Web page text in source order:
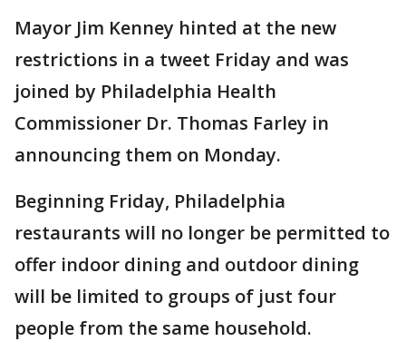
Mayor Jim Kenney hinted at the new
restrictions in a tweet Friday and was
joined by Philadelphia Health
Commissioner Dr. Thomas Farley in
announcing them on Monday.
Beginning Friday, Philadelphia
restaurants will no longer be permitted to
offer indoor dining and outdoor dining
will be limited to groups of just four
people from the same household.